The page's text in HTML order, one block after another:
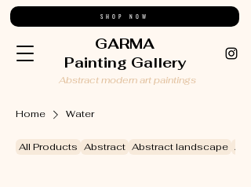
GARMA
Painting Gallery
SHOP NOW
Abstract modern art paintings
Home Water
All Products Abstract Abstract landscape